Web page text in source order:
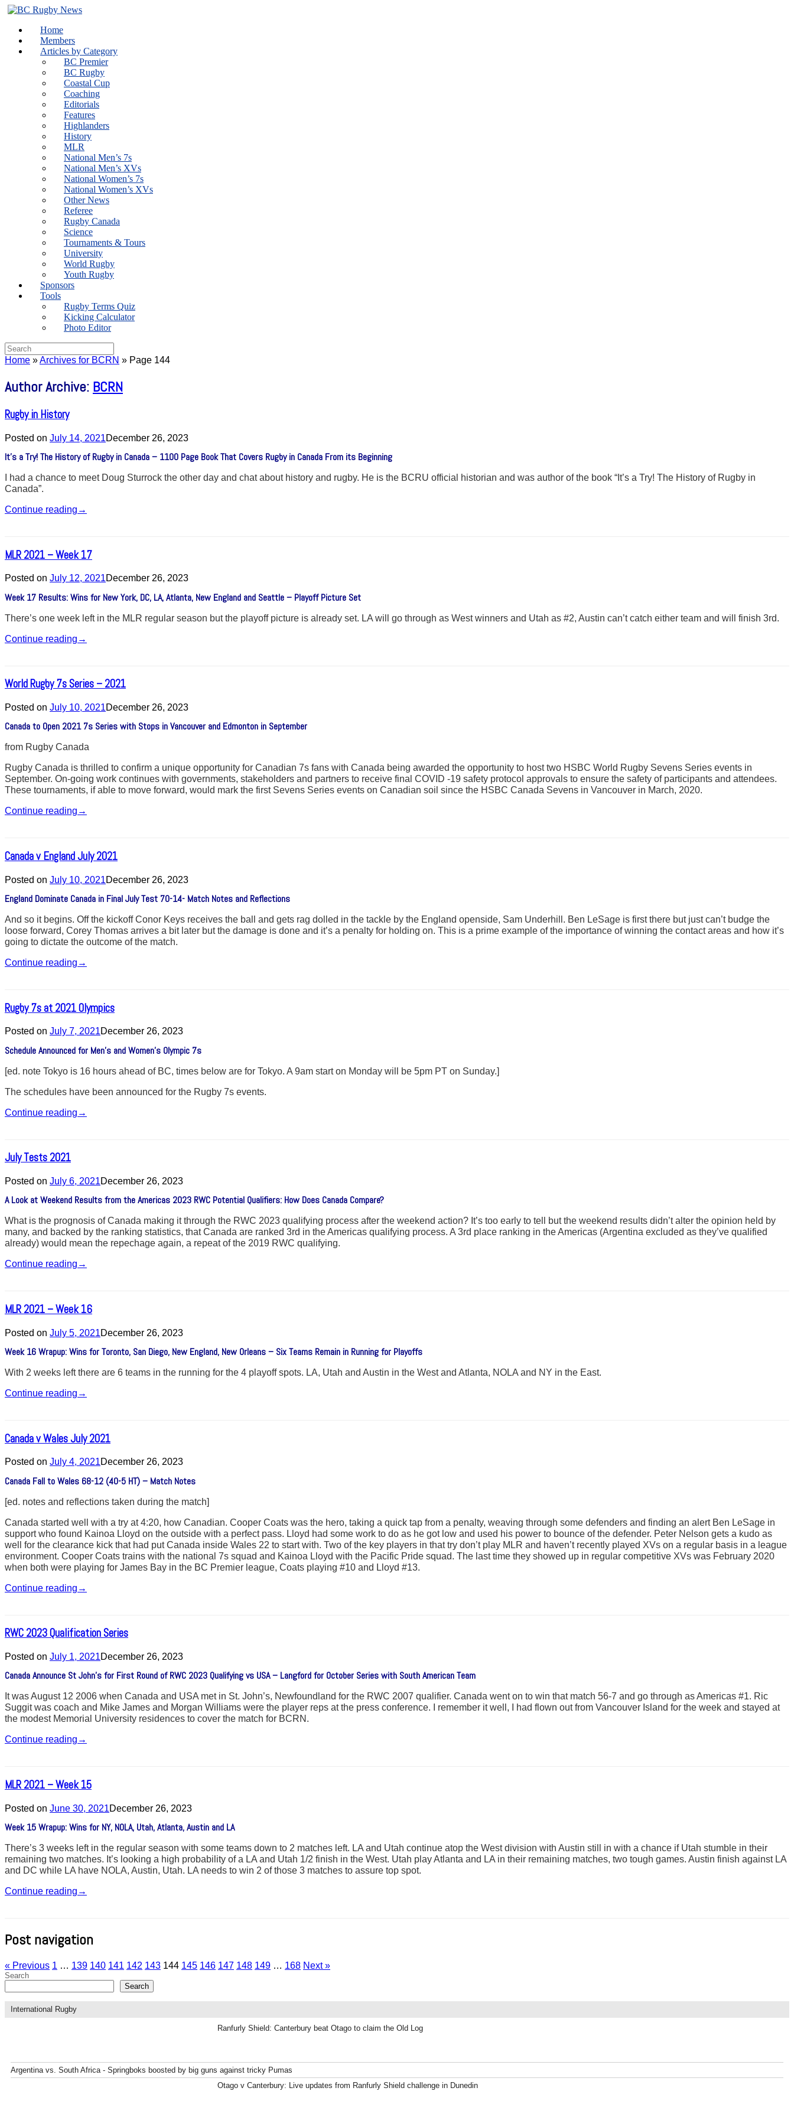
Skip
content
Home
Members
Articles by Category
BC Premier
BC Rugby
Coastal Cup
Coaching
Editorials
Features
Highlanders
History
MLR
National Men’s 7s
National Men’s XVs
National Women’s 7s
National Women’s XVs
Other News
Referee
Rugby Canada
Science
Tournaments & Tours
University
World Rugby
Youth Rugby
Sponsors
Tools
Rugby Terms Quiz
Kicking Calculator
Photo Editor
Search
for:
Home »Archives for BCRN » Page 144
Author Archive: BCRN
Rugby in History
Posted on July 14, 2021December 26, 2023
It’s a Try! The History of Rugby in Canada – 1100 Page Book That Covers Rugby in Canada From its Beginning
I had a chance to meet Doug Sturrock the other day and chat about history and rugby. He is the BCRU official historian and was author of the book “It’s a Try! The History of Rugby in
Canada”.
Continue reading →
MLR 2021 – Week 17
Posted on July 12, 2021December 26, 2023
Week 17 Results: Wins for New York, DC, LA, Atlanta, New England and Seattle – Playoff Picture Set
There’s one week left in the MLR regular season but the playoff picture is already set. LA will go through as West winners and Utah as #2, Austin can’t catch either team and will finish 3rd.
Continue reading →
World Rugby 7s Series – 2021
Posted on July 10, 2021December 26, 2023
Canada to Open 2021 7s Series with Stops in Vancouver and Edmonton in September
from Rugby Canada
Rugby Canada is thrilled to confirm a unique opportunity for Canadian 7s fans with Canada being awarded the opportunity to host two HSBC World Rugby Sevens Series events in
September. On-going work continues with governments, stakeholders and partners to receive final COVID -19 safety protocol approvals to ensure the safety of participants and attendees.
These tournaments, if able to move forward, would mark the first Sevens Series events on Canadian soil since the HSBC Canada Sevens in Vancouver in March, 2020.
Continue reading →
Canada v England July 2021
Posted on July 10, 2021December 26, 2023
England Dominate Canada in Final July Test 70-14- Match Notes and Reflections
And so it begins. Off the kickoff Conor Keys receives the ball and gets rag dolled in the tackle by the England openside, Sam Underhill. Ben LeSage is first there but just can’t budge the
loose forward, Corey Thomas arrives a bit later but the damage is done and it’s a penalty for holding on. This is a prime example of the importance of winning the contact areas and how it’s
going to dictate the outcome of the match.
Continue reading →
Rugby 7s at 2021 Olympics
Posted on July 7, 2021December 26, 2023
Schedule Announced for Men’s and Women’s Olympic 7s
[ed. note Tokyo is 16 hours ahead of BC, times below are for Tokyo. A 9am start on Monday will be 5pm PT on Sunday.]
The schedules have been announced for the Rugby 7s events.
Continue reading →
July Tests 2021
Posted on July 6, 2021December 26, 2023
A Look at Weekend Results from the Americas 2023 RWC Potential Qualifiers: How Does Canada Compare?
What is the prognosis of Canada making it through the RWC 2023 qualifying process after the weekend action? It’s too early to tell but the weekend results didn’t alter the opinion held by
many, and backed by the ranking statistics, that Canada are ranked 3rd in the Americas qualifying process. A 3rd place ranking in the Americas (Argentina excluded as they’ve qualified
already) would mean the repechage again, a repeat of the 2019 RWC qualifying.
Continue reading →
MLR 2021 – Week 16
Posted on July 5, 2021December 26, 2023
Week 16 Wrapup: Wins for Toronto, San Diego, New England, New Orleans – Six Teams Remain in Running for Playoffs
With 2 weeks left there are 6 teams in the running for the 4 playoff spots. LA, Utah and Austin in the West and Atlanta, NOLA and NY in the East.
Continue reading →
Canada v Wales July 2021
Posted on July 4, 2021December 26, 2023
Canada Fall to Wales 68-12 (40-5 HT) – Match Notes
[ed. notes and reflections taken during the match]
Canada started well with a try at 4:20, how Canadian. Cooper Coats was the hero, taking a quick tap from a penalty, weaving through some defenders and finding an alert Ben LeSage in
support who found Kainoa Lloyd on the outside with a perfect pass. Lloyd had some work to do as he got low and used his power to bounce of the defender. Peter Nelson gets a kudo as
well for the clearance kick that had put Canada inside Wales 22 to start with. Two of the key players in that try don’t play MLR and haven’t recently played XVs on a regular basis in a league
environment. Cooper Coats trains with the national 7s squad and Kainoa Lloyd with the Pacific Pride squad. The last time they showed up in regular competitive XVs was February 2020
when both were playing for James Bay in the BC Premier league, Coats playing #10 and Lloyd #13.
Continue reading →
RWC 2023 Qualification Series
Posted on July 1, 2021December 26, 2023
Canada Announce St John’s for First Round of RWC 2023 Qualifying vs USA – Langford for October Series with South American Team
It was August 12 2006 when Canada and USA met in St. John’s, Newfoundland for the RWC 2007 qualifier. Canada went on to win that match 56-7 and go through as Americas #1. Ric
Suggit was coach and Mike James and Morgan Williams were the player reps at the press conference. I remember it well, I had flown out from Vancouver Island for the week and stayed at
the modest Memorial University residences to cover the match for BCRN.
Continue reading →
MLR 2021 – Week 15
Posted on June 30, 2021December 26, 2023
Week 15 Wrapup: Wins for NY, NOLA, Utah, Atlanta, Austin and LA
There’s 3 weeks left in the regular season with some teams down to 2 matches left. LA and Utah continue atop the West division with Austin still in with a chance if Utah stumble in their
remaining two matches. It’s looking a high probability of a LA and Utah 1/2 finish in the West. Utah play Atlanta and LA in their remaining matches, two tough games. Austin finish against LA
and DC while LA have NOLA, Austin, Utah. LA needs to win 2 of those 3 matches to assure top spot.
Continue reading →
Post navigation
« Previous 1 … 139 140 141 142 143 144 145 146 147 148 149 … 168 Next »
Search
Search
International Rugby
Ranfurly Shield: Canterbury beat Otago to claim the Old Log
Argentina vs. South Africa - Springboks boosted by big guns against tricky Pumas
Otago v Canterbury: Live updates from Ranfurly Shield challenge in Dunedin